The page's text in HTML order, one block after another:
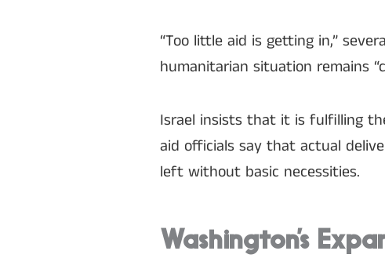
“Too little aid is getting in,”
humanitarian situation remains
Israel insists that it is fulfilling
aid officials say that actual
left without basic necessities.
Washington’s